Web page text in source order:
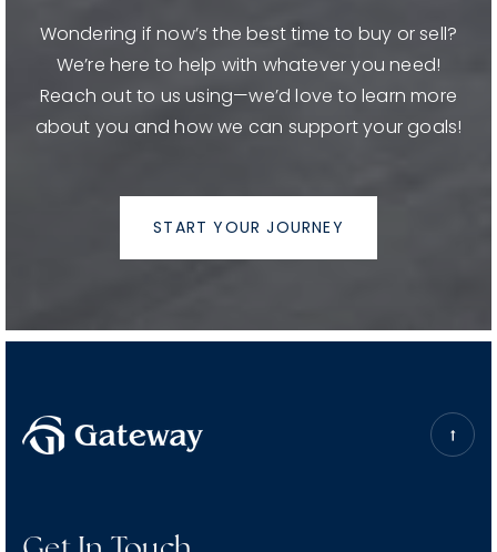
Journey!
Wondering if now’s the best time to buy or sell?
We’re here to help with whatever you need!
about you and how we can support your goals!